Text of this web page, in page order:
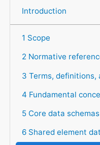
Introduction
1 Scope
2 Normative
3 Terms,
4 Fundamental
5 Core data schemas
6 Shared element